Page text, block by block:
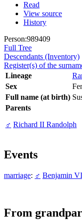
Read
View source
History
Person:989409
Full Tree
Descendants (Inventory)
Register(s) of the
Lineage
Sex
Full name (at birth)
Parents
♂ Richard II Randolph
Events
marriage: ♂ Benjamin
From